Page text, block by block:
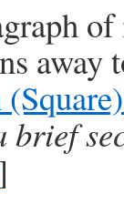
brief